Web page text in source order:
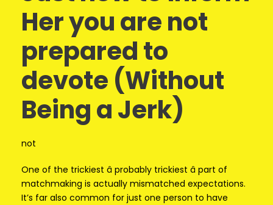
Her you are not
prepared to
devote (Without
Being a Jerk)
not
One of the trickiest â probably trickiest â part of
matchmaking is actually mismatched expectations.
It’s far also common for just one person to have